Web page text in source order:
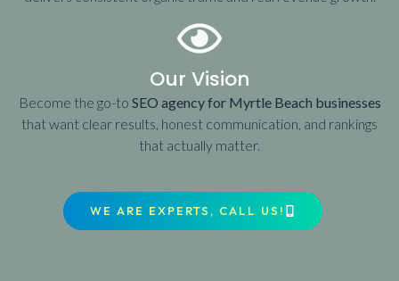
Our Vision
Become the go-to SEO agency for Myrtle Beach businesses
that want clear results, honest communication, and rankings
that actually matter.
WE ARE EXPERTS, CALL US!